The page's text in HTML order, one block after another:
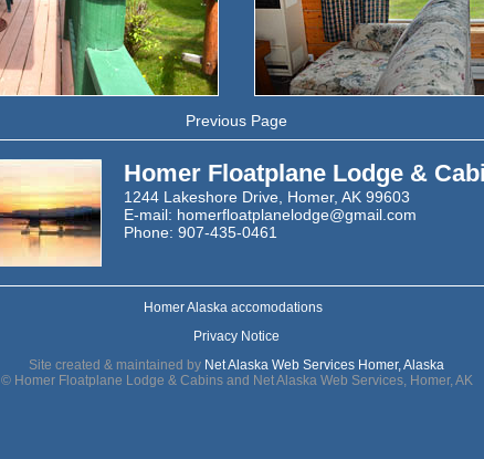
Previous Page
Homer Floatplane Lodge &
1244 Lakeshore Drive, Homer, AK 99603
E-mail: homerfloatplanelodge@gmail.com
Phone: 907-435-0461
Homer Alaska accomodations
Privacy Notice
Site created & maintained by Net Alaska Web Services Homer, Alaska
© Homer Floatplane Lodge & Cabins and Net Alaska Web Services, Homer, AK